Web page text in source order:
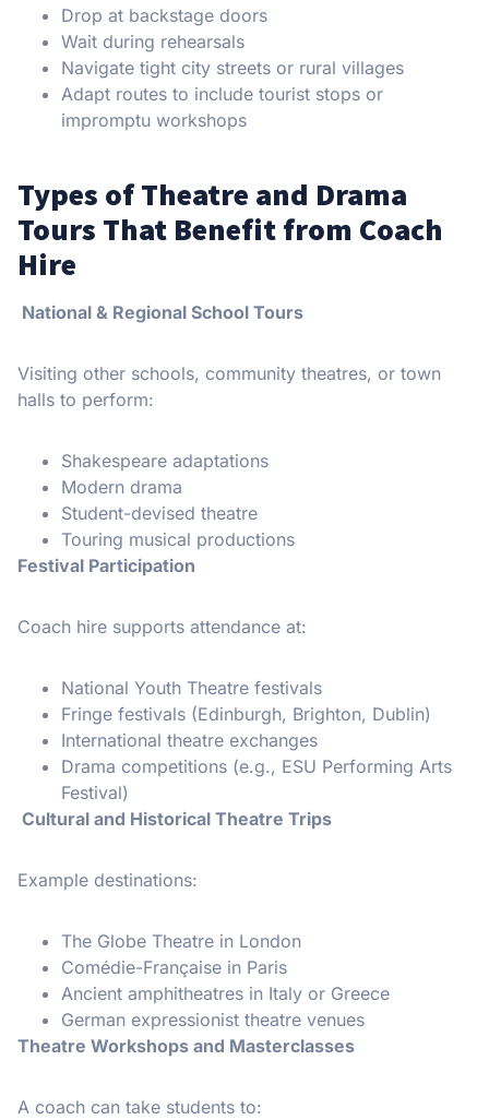
Drop at backstage doors
Wait during rehearsals
Navigate tight city streets or rural villages
Adapt routes to include tourist stops or
impromptu workshops
Types of Theatre and Drama
Tours That Benefit from Coach
Hire
National & Regional School Tours
Visiting other schools, community theatres, or town
halls to perform:
Shakespeare adaptations
Modern drama
Student-devised theatre
Touring musical productions
Festival Participation
Coach hire supports attendance at:
National Youth Theatre festivals
Fringe festivals (Edinburgh, Brighton, Dublin)
International theatre exchanges
Drama competitions (e.g., ESU Performing Arts
Festival)
Cultural and Historical Theatre Trips
Example destinations:
The Globe Theatre in London
Comédie-Française in Paris
Ancient amphitheatres in Italy or Greece
German expressionist theatre venues
Theatre Workshops and Masterclasses
A coach can take students to: